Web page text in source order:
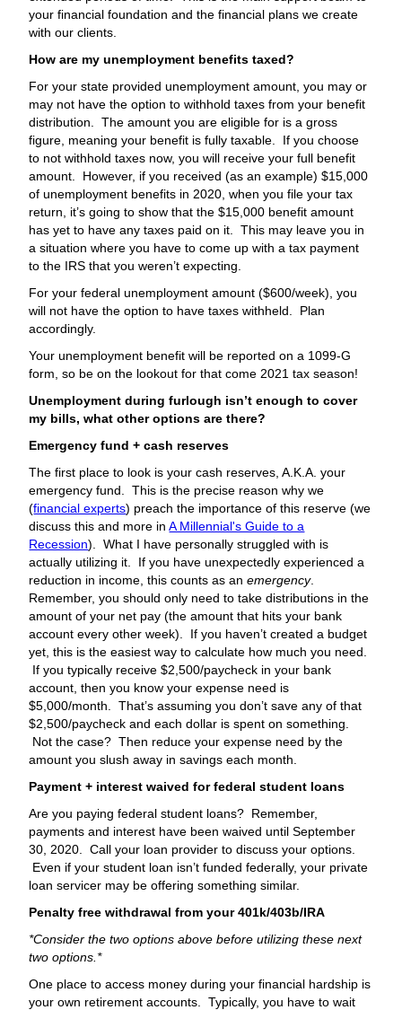
your financial foundation and the financial plans we create
with our clients.
How are my unemployment benefits taxed?
For your state provided unemployment amount, you may or
may not have the option to withhold taxes from your benefit
distribution. The amount you are eligible for is a gross
figure, meaning your benefit is fully taxable. If you choose
to not withhold taxes now, you will receive your full benefit
amount. However, if you received (as an example) $15,000
of unemployment benefits in 2020, when you file your tax
return, it’s going to show that the $15,000 benefit amount
has yet to have any taxes paid on it. This may leave you in
a situation where you have to come up with a tax payment
to the IRS that you weren’t expecting.
For your federal unemployment amount ($600/week), you
will not have the option to have taxes withheld. Plan
accordingly.
Your unemployment benefit will be reported on a 1099-G
form, so be on the lookout for that come 2021 tax season!
Unemployment during furlough isn’t enough to cover
my bills, what other options are there?
Emergency fund + cash reserves
The first place to look is your cash reserves, A.K.A. your
emergency fund. This is the precise reason why we
(financial experts) preach the importance of this reserve (we
discuss this and more inA Millennial's Guide to a
Recession). What I have personally struggled with is
actually utilizing it. If you have unexpectedly experienced a
reduction in income, this counts as anemergency.
Remember, you should only need to take distributions in the
amount of your net pay (the amount that hits your bank
account every other week). If you haven’t created a budget
yet, this is the easiest way to calculate how much you need.
If you typically receive $2,500/paycheck in your bank
account, then you know your expense need is
$5,000/month. That’s assuming you don’t save any of that
$2,500/paycheck and each dollar is spent on something.
Not the case? Then reduce your expense need by the
amount you slush away in savings each month.
Payment + interest waived for federal student loans
Are you paying federal student loans? Remember,
payments and interest have been waived until September
30, 2020. Call your loan provider to discuss your options.
Even if your student loan isn’t funded federally, your private
loan servicer may be offering something similar.
Penalty free withdrawal from your 401k/403b/IRA
*Consider the two options above before utilizing these next
two options.*
One place to access money during your financial hardship is
your own retirement accounts. Typically, you have to wait